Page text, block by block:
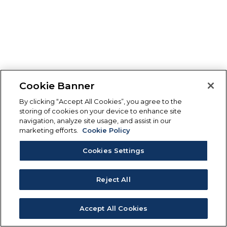
Cookie Banner
By clicking “Accept All Cookies”, you agree to the
storing of cookies on your device to enhance site
navigation, analyze site usage, and assist in our
marketing efforts.
Cookie Policy
Cookies Settings
Reject All
Accept All Cookies